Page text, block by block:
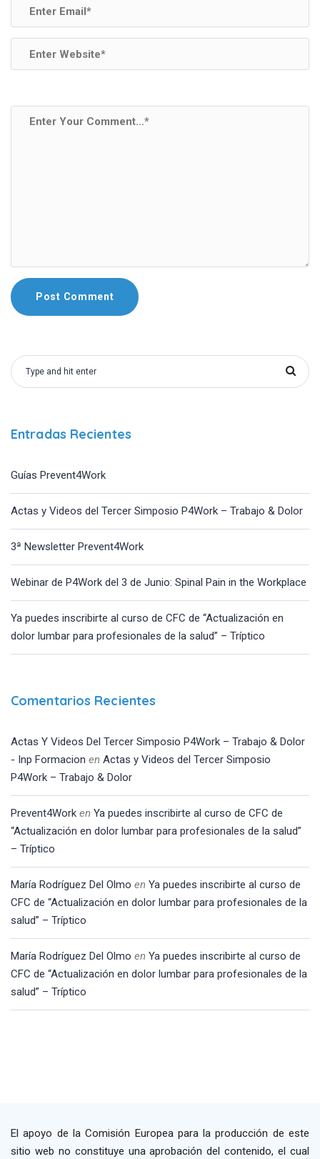
Entradas Recientes
Guías Prevent4Work
Actas y Videos del Tercer Simposio P4Work – Trabajo & Dolor
3ª Newsletter Prevent4Work
Webinar de P4Work del 3 de Junio: Spinal Pain in the Workplace
Ya puedes inscribirte al curso de CFC de “Actualización en
dolor lumbar para profesionales de la salud” – Tríptico
Comentarios Recientes
Actas Y Videos Del Tercer Simposio P4Work – Trabajo & Dolor
- Inp Formacion en Actas y Videos del Tercer Simposio
P4Work – Trabajo & Dolor
Prevent4Work en Ya puedes inscribirte al curso de CFC de
“Actualización en dolor lumbar para profesionales de la salud”
– Tríptico
María Rodríguez Del Olmo en Ya puedes inscribirte al curso de
CFC de “Actualización en dolor lumbar para profesionales de la
salud” – Tríptico
María Rodríguez Del Olmo en Ya puedes inscribirte al curso de
CFC de “Actualización en dolor lumbar para profesionales de la
salud” – Tríptico
El apoyo de la Comisión Europea para la producción de este
sitio web no constituye una aprobación del contenido, el cual